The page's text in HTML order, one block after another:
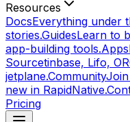
Resources
DocsEverything under
stories.GuidesLearn to
app-building tools.Apps
Sourcetinbase, Lifo,
jetplane.Community
new in RapidNative.
Pricing